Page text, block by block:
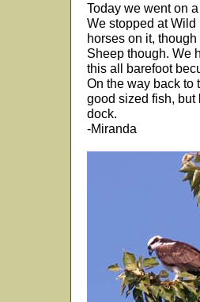
Today we went on
We stopped at
horses on it,
Sheep though. We
this all barefoot
On the way back to
good sized fish, but
dock.
-Miranda